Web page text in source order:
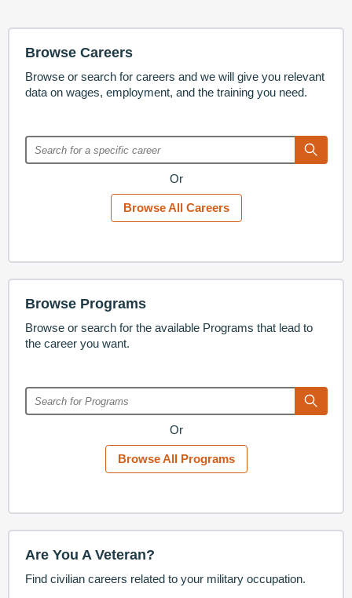
Browse Careers
Browse or search for careers and we will give you relevant
data on wages, employment, and the training you need.
Or
Browse All Careers
Browse Programs
Browse or search for the available Programs that lead to
the career you want.
Or
Browse All Programs
Are You A Veteran?
Find civilian careers related to your military occupation.